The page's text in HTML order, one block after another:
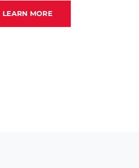
LEARN MORE